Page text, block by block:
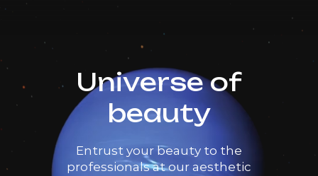
Universe of
beauty
Entrust your beauty to the
professionals at our aesthetic